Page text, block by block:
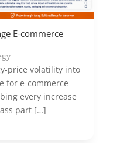
E-commerce
price volatility into
for e-commerce
every increase
part […]